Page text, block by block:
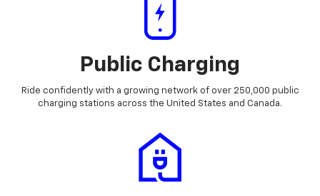
Public Charging
Ride confidently with a growing network of over 250,000 public
charging stations across the United States and Canada.